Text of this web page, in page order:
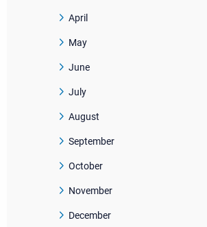
April
May
June
July
August
September
October
November
December